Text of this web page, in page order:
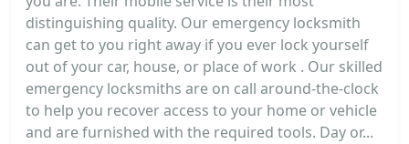
distinguishing quality. Our emergency locksmith
can get to you right away if you ever lock yourself
out of your car, house, or place of work . Our skilled
emergency locksmiths are on call around-the-clock
to help you recover access to your home or vehicle
and are furnished with the required tools. Day or...